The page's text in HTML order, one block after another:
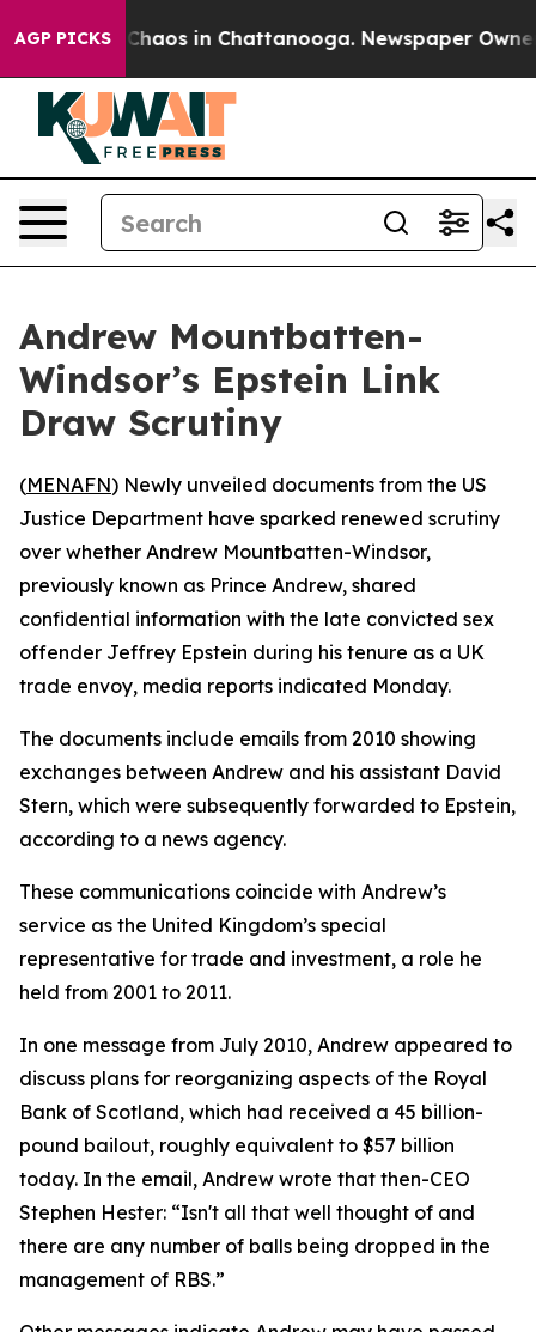
AGP PICKS
Collapse Chaos in Chattanooga. Newspaper Owner
Andrew Mountbatten-
Windsor’s Epstein Link
Draw Scrutiny
(MENAFN) Newly unveiled documents from the US
Justice Department have sparked renewed scrutiny
over whether Andrew Mountbatten-Windsor,
previously known as Prince Andrew, shared
confidential information with the late convicted sex
offender Jeffrey Epstein during his tenure as a UK
trade envoy, media reports indicated Monday.
The documents include emails from 2010 showing
exchanges between Andrew and his assistant David
Stern, which were subsequently forwarded to Epstein,
according to a news agency.
These communications coincide with Andrew’s
service as the United Kingdom’s special
representative for trade and investment, a role he
held from 2001 to 2011.
In one message from July 2010, Andrew appeared to
discuss plans for reorganizing aspects of the Royal
Bank of Scotland, which had received a 45 billion-
pound bailout, roughly equivalent to $57 billion
today. In the email, Andrew wrote that then-CEO
Stephen Hester: “Isn't all that well thought of and
there are any number of balls being dropped in the
management of RBS.”